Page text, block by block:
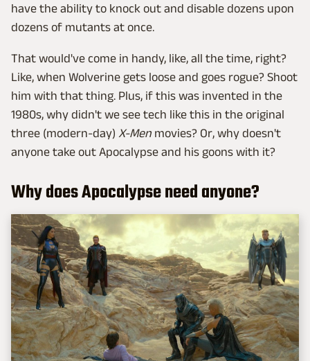
have the ability to knock out and disable dozens upon
dozens of mutants at once.
That would've come in handy, like, all the time, right?
Like, when Wolverine gets loose and goes rogue? Shoot
him with that thing. Plus, if this was invented in the
1980s, why didn't we see tech like this in the original
three (modern-day) X-Men movies? Or, why doesn't
anyone take out Apocalypse and his goons with it?
Why does Apocalypse need anyone?